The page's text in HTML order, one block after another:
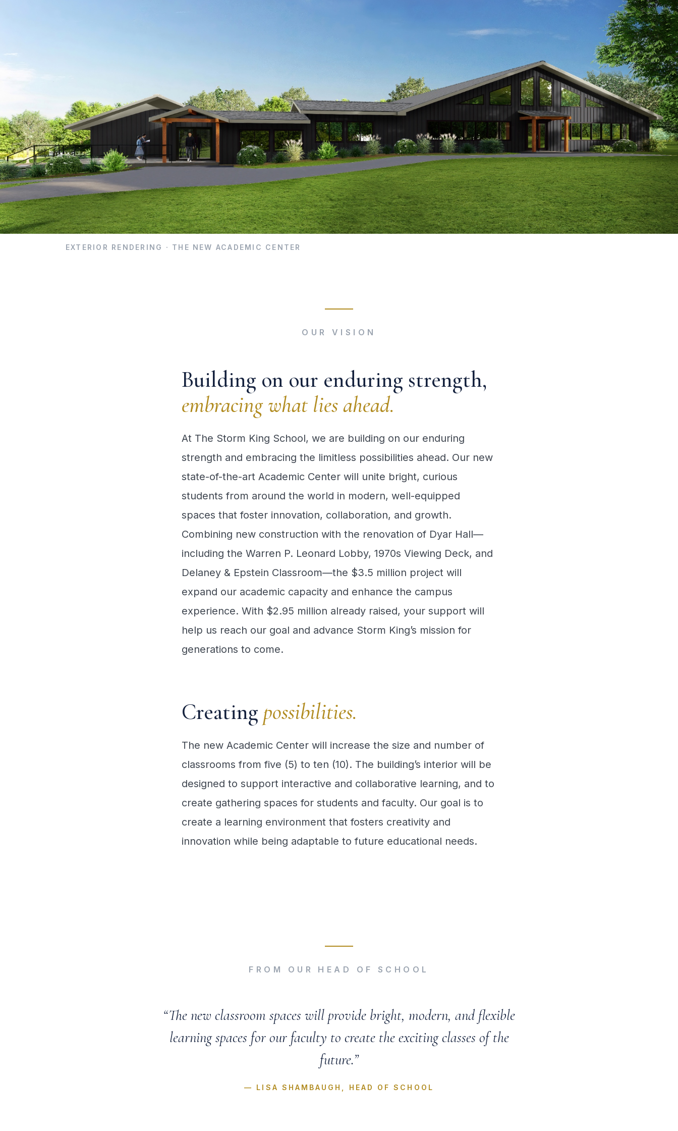
EXTERIOR RENDERING · THE NEW ACADEMIC CENTER
OUR VISION
Building on our enduring strength,
embracing what lies ahead.
At The Storm King School, we are building on our enduring
strength and embracing the limitless possibilities ahead. Our new
state-of-the-art Academic Center will unite bright, curious
students from around the world in modern, well-equipped
spaces that foster innovation, collaboration, and growth.
Combining new construction with the renovation of Dyar Hall—
including the Warren P. Leonard Lobby, 1970s Viewing Deck, and
Delaney & Epstein Classroom—the $3.5 million project will
expand our academic capacity and enhance the campus
experience. With $2.95 million already raised, your support will
help us reach our goal and advance Storm King’s mission for
generations to come.
Creating possibilities.
The new Academic Center will increase the size and number of
classrooms from five (5) to ten (10). The building’s interior will be
designed to support interactive and collaborative learning, and to
create gathering spaces for students and faculty. Our goal is to
create a learning environment that fosters creativity and
innovation while being adaptable to future educational needs.
FROM OUR HEAD OF SCHOOL
“The new classroom spaces will provide bright, modern, and flexible
learning spaces for our faculty to create the exciting classes of the
future.”
— LISA SHAMBAUGH, HEAD OF SCHOOL